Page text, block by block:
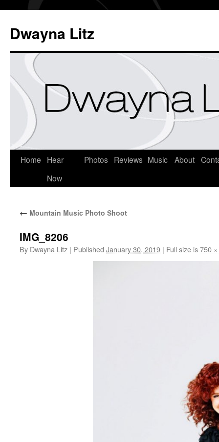
Dwayna Litz
Home
Hear
Now
Photos Reviews Music About
← Mountain Music Photo Shoot
IMG_8206
By Dwayna Litz | Published January 30, 2019 | Full size is750